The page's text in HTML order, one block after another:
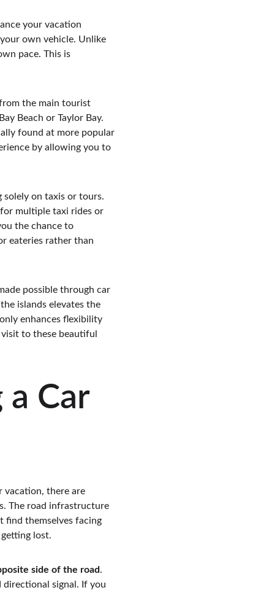
your vacation
own vehicle. Unlike
pace. This is
the main tourist
Beach or Taylor Bay.
found at more popular
by allowing you to
solely on taxis or tours.
multiple taxi rides or
the chance to
eateries rather than
possible through car
islands elevates the
enhances flexibility
to these beautiful
a Car
vacation, there are
The road infrastructure
find themselves facing
lost.
side of the road.
signal. If you